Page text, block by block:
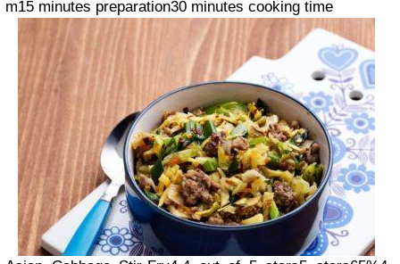
m15 minutes preparation30 minutes cooking time